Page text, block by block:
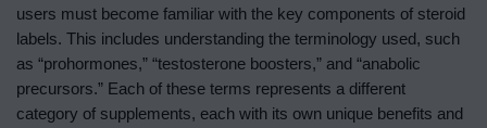
users must become familiar with the key components of steroid
labels. This includes understanding the terminology used, such
as “prohormones,” “testosterone boosters,” and “anabolic
precursors.” Each of these terms represents a different
category of supplements, each with its own unique benefits and